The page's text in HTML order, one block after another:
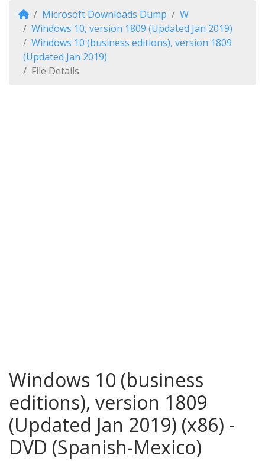
Microsoft Downloads Dump
W
Windows 10, version 1809 (Updated Jan 2019)
Windows 10 (business editions), version 1809
(Updated Jan 2019)
File Details
Windows 10 (business
editions), version 1809
(Updated Jan 2019) (x86) -
DVD (Spanish-Mexico)